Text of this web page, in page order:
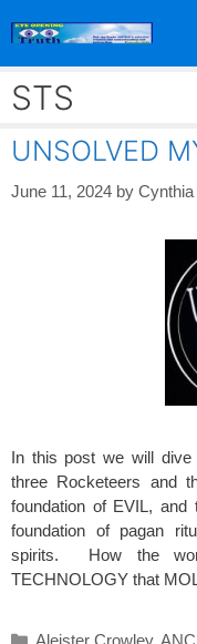
STS
UNSOLVED
June 11, 2024 by Cynthia
In this post we will dive
three Rocketeers and
foundation of EVIL,
foundation of pagan
spirits. How the
TECHNOLOGY that
Categories
Aleister Crowley,